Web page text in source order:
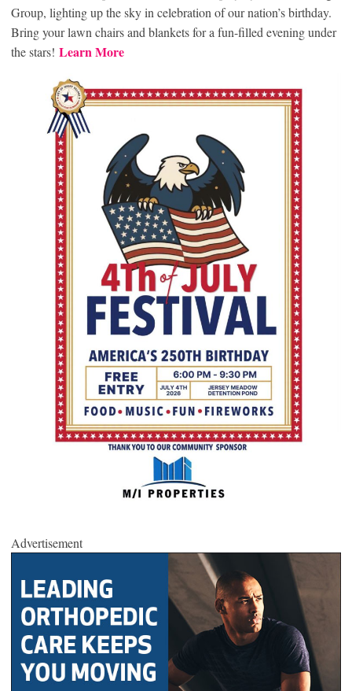
Group, lighting up the sky in celebration of our nation’s birthday.
Bring your lawn chairs and blankets for a fun-filled evening under
the stars! Learn More
Advertisement